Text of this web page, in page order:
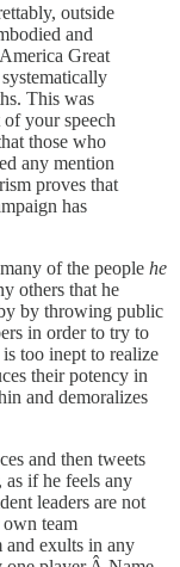
outside
and
Great
This was
your speech
those who
any mention
proves that
has
of the people he
others that he
by throwing public
in order to try to
too inept to realize
their potency in
and demoralizes
and then tweets
if he feels any
leaders are not
own team
and exults in any